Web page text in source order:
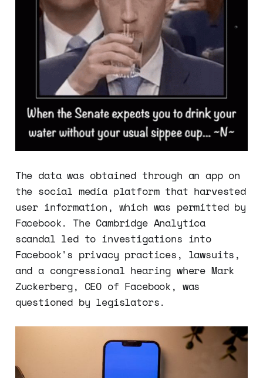
The data was obtained through an app on
the social media platform that harvested
user information, which was permitted by
Facebook. The Cambridge Analytica
scandal led to investigations into
Facebook's privacy practices, lawsuits,
and a congressional hearing where Mark
Zuckerberg, CEO of Facebook, was
questioned by legislators.